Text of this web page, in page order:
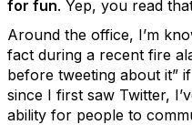
for fun. Yep, you read
Around the office, I’m
fact during a recent fire
before tweeting about it”
since I first saw Twitter,
ability for people to